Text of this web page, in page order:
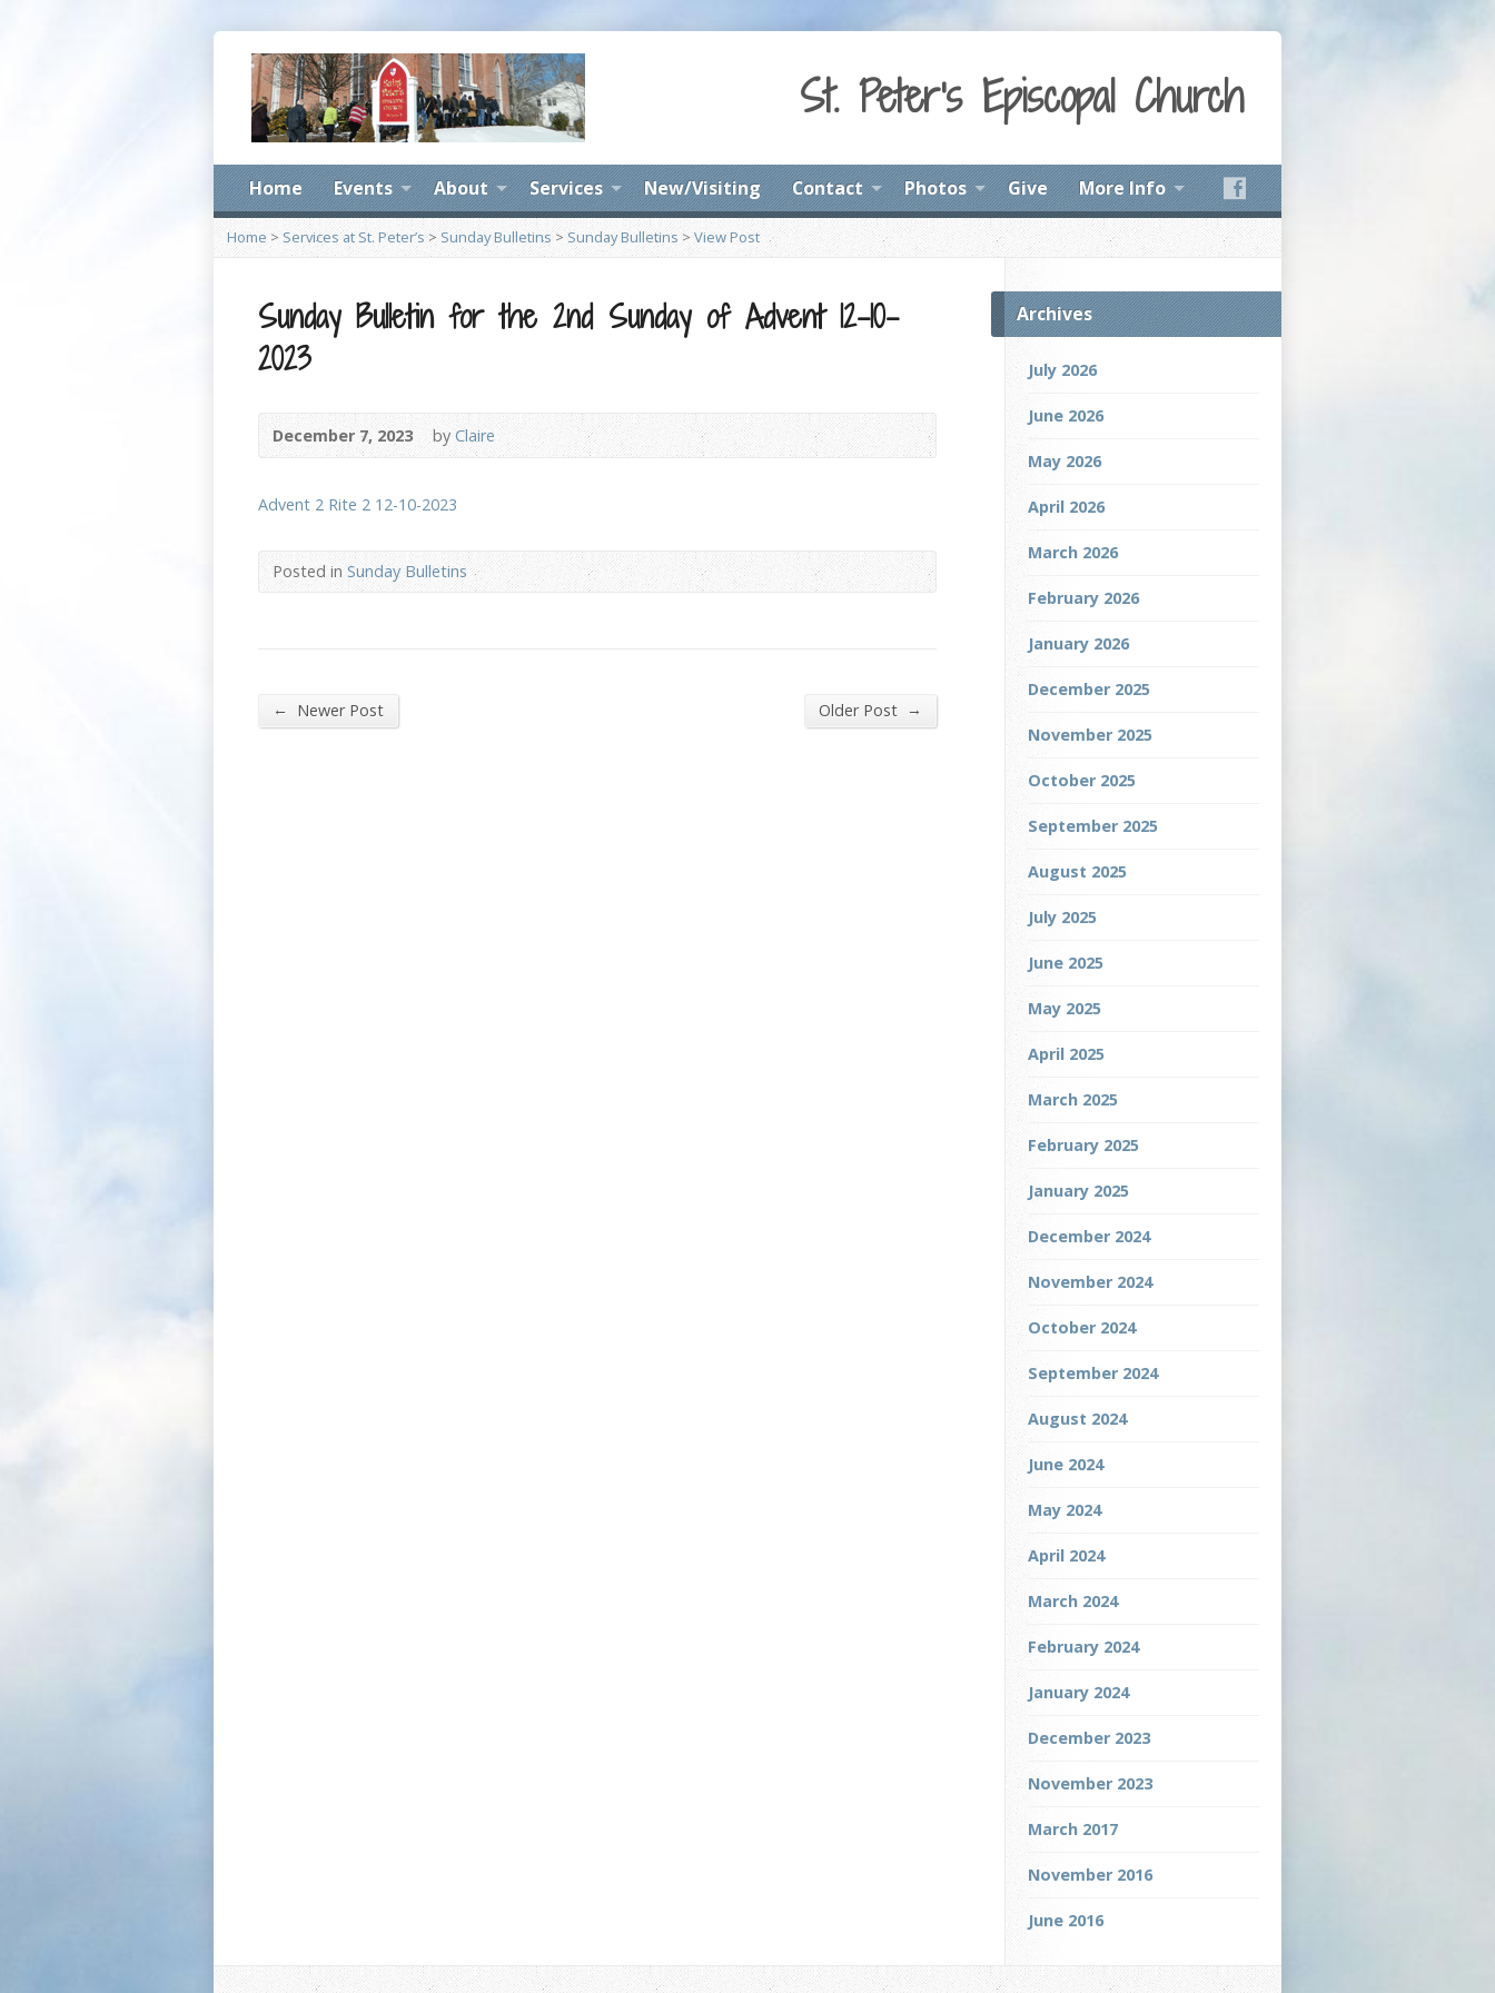
St. Peter's Episcopal Church
Home Events About Services New/Visiting Contact Photos Give More Info
Home > Services at St. Peter’s>Sunday Bulletins>Sunday Bulletins> View Post
Sunday Bulletin for the 2nd Sunday of Advent 12-10-
2023
December 7, 2023 byClaire
Advent 2 Rite 2 12-10-2023
Posted inSunday Bulletins
← Newer Post Older Post →
Archives
July 2026
June 2026
May 2026
April 2026
March 2026
February 2026
January 2026
December 2025
November 2025
October 2025
September 2025
August 2025
July 2025
June 2025
May 2025
April 2025
March 2025
February 2025
January 2025
December 2024
November 2024
October 2024
September 2024
August 2024
June 2024
May 2024
April 2024
March 2024
February 2024
January 2024
December 2023
November 2023
March 2017
November 2016
June 2016